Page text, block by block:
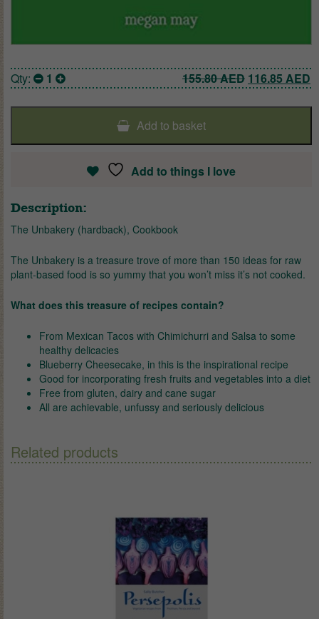
Qty: 1 155.80AED Original
116.85 AED
Add to basket
Add to things I love
Description:
The Unbakery (hardback), Cookbook
The Unbakery is a treasure trove of more than 150 ideas for raw
plant-based food is so yummy that you won’t miss it’s not cooked.
What does this treasure of recipes contain?
From Mexican Tacos with Chimichurri and Salsa to some
healthy delicacies
Blueberry Cheesecake, in this is the inspirational recipe
Good for incorporating fresh fruits and vegetables into a diet
Free from gluten, dairy and cane sugar
All are achievable, unfussy and seriously delicious
Related products